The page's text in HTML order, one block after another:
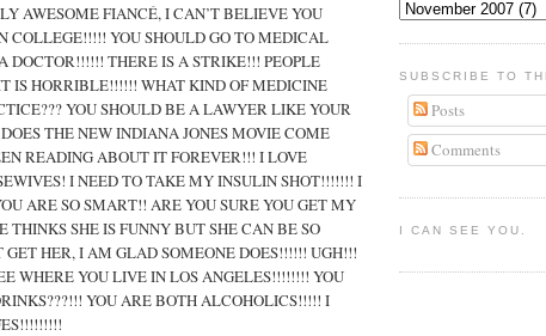
AWESOME FIANCÉ, I CAN’T BELIEVE YOU
COLLEGE!!!!! YOU SHOULD GO TO MEDICAL
DOCTOR!!!!!! THERE IS A STRIKE!!! PEOPLE
IS HORRIBLE!!!!!! WHAT KIND OF MEDICINE
YOU SHOULD BE A LAWYER LIKE YOUR
THE NEW INDIANA JONES MOVIE COME
READING ABOUT IT FOREVER!!! I LOVE
I NEED TO TAKE MY INSULIN SHOT!!!!!!! I
ARE SO SMART!! ARE YOU SURE YOU GET MY
THINKS SHE IS FUNNY BUT SHE CAN BE SO
GET HER, I AM GLAD SOMEONE DOES!!!!!! UGH!!!
WHERE YOU LIVE IN LOS ANGELES!!!!!!!! YOU
YOU ARE BOTH ALCOHOLICS!!!!! I
SUBSCRIBE TO
Posts
Comments
I CAN SEE YOU.